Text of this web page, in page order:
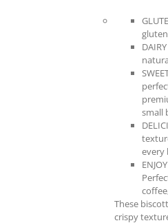
small
every
These
crispy